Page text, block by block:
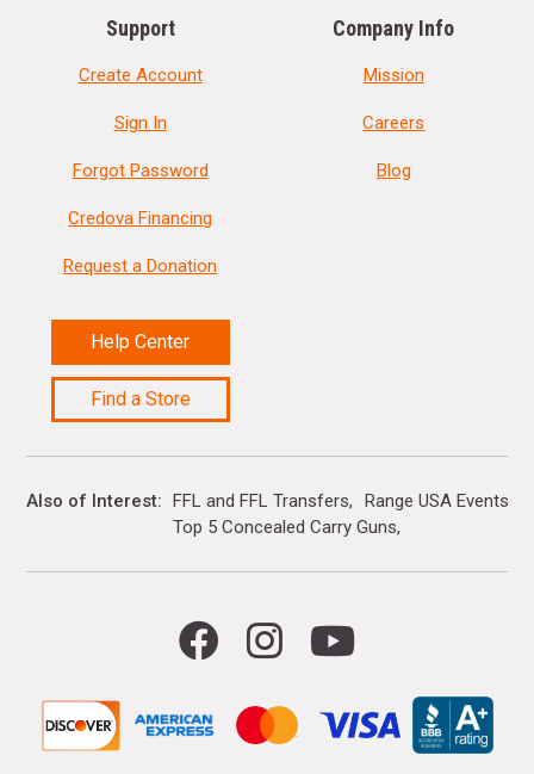
Support
Create Account
Sign In
Forgot Password
Credova Financing
Request a Donation
Help Center
Find a Store
Company Info
Mission
Careers
Blog
Also of Interest FFL and FFL Transfers
Range USA Events
Top 5 Concealed Carry Guns